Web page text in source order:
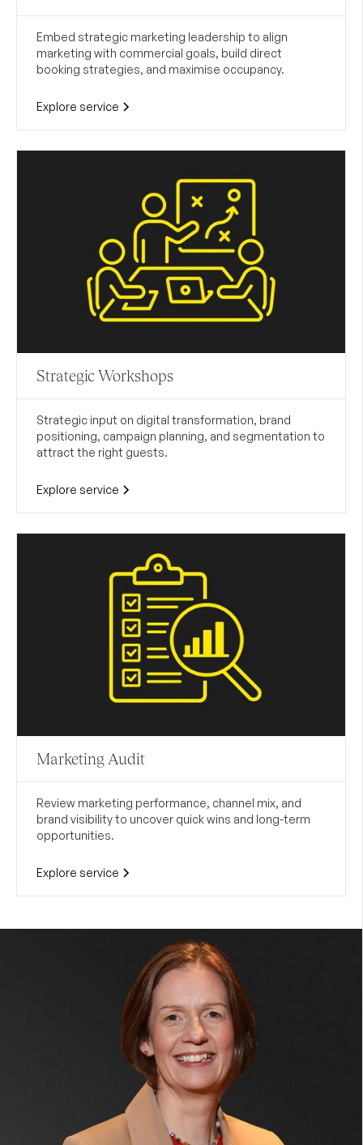
Embed strategic marketing leadership to align
marketing with commercial goals, build direct
booking strategies, and maximise occupancy.
Explore service
Strategic Workshops
Strategic input on digital transformation, brand
positioning, campaign planning, and segmentation to
attract the right guests.
Explore service
Marketing Audit
Review marketing performance, channel mix, and
brand visibility to uncover quick wins and long-term
opportunities.
Explore service